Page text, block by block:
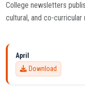
College newsletters
cultural, and co-curricular
April
Download